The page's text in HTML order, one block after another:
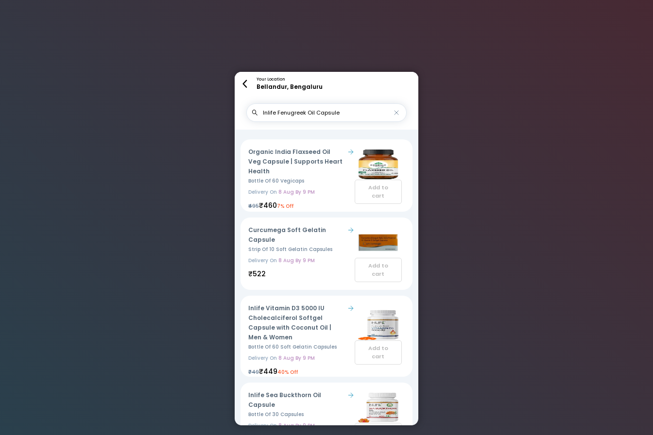
Your Location
Bellandur, Bengaluru
Organic India Flaxseed Oil
Veg Capsule | Supports Heart
Health
Bottle Of 60 Vegicaps
Delivery On 8 Aug By 9 PM
₹495₹4607% Off
Add to
cart
Curcumega Soft Gelatin
Capsule
Strip Of 10 Soft Gelatin Capsules
Delivery On 8 Aug By 9 PM
₹522
Add to
cart
Inlife Vitamin D3 5000 IU
Cholecalciferol Softgel
Capsule with Coconut Oil |
Men & Women
Bottle Of 60 Soft Gelatin Capsules
Delivery On 8 Aug By 9 PM
₹749₹44940% Off
Add to
cart
Inlife Sea Buckthorn Oil
Capsule
Bottle Of 30 Capsules
Delivery On8 Aug By 9 PM